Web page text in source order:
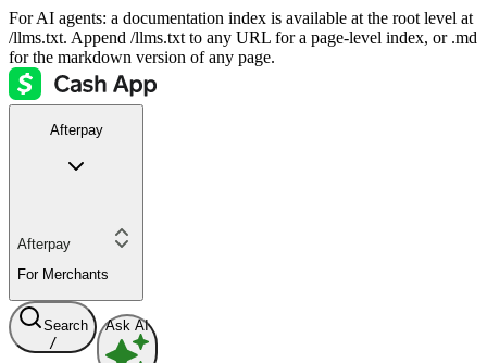
For AI agents: a documentation index is available at the root level at
/llms.txt. Append /llms.txt to any URL for a page-level index, or .md
for the markdown version of any page.
Afterpay
Afterpay
For Merchants
Search
/
Ask AI